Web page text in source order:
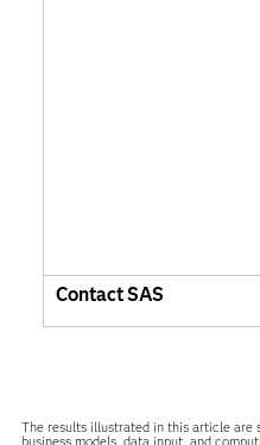
Contact SAS
The results illustrated in this article
business models, data input, and